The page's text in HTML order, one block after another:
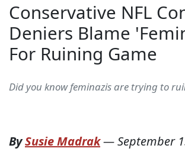
Conservative NFL
Deniers Blame
For Ruining Game
Did you know feminazis are trying to
BySusie Madrak—September